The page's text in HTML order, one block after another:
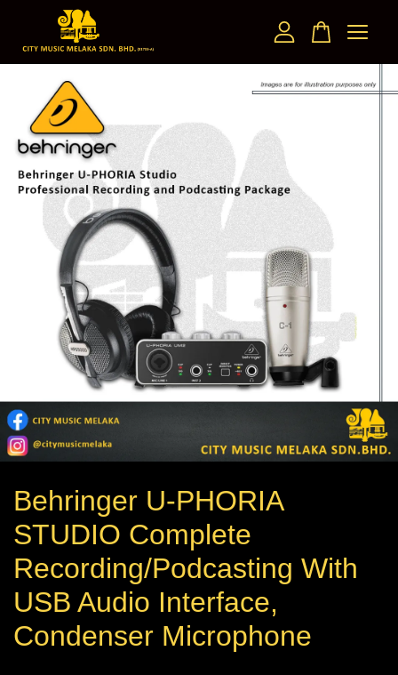
Behringer U-PHORIA
STUDIO Complete
Recording/Podcasting With
USB Audio Interface,
Condenser Microphone
Your cart is currently empty.
CONTINUE SHOPPING